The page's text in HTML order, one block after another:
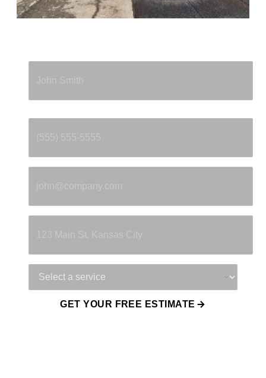
GET YOUR FREE ESTIMATE